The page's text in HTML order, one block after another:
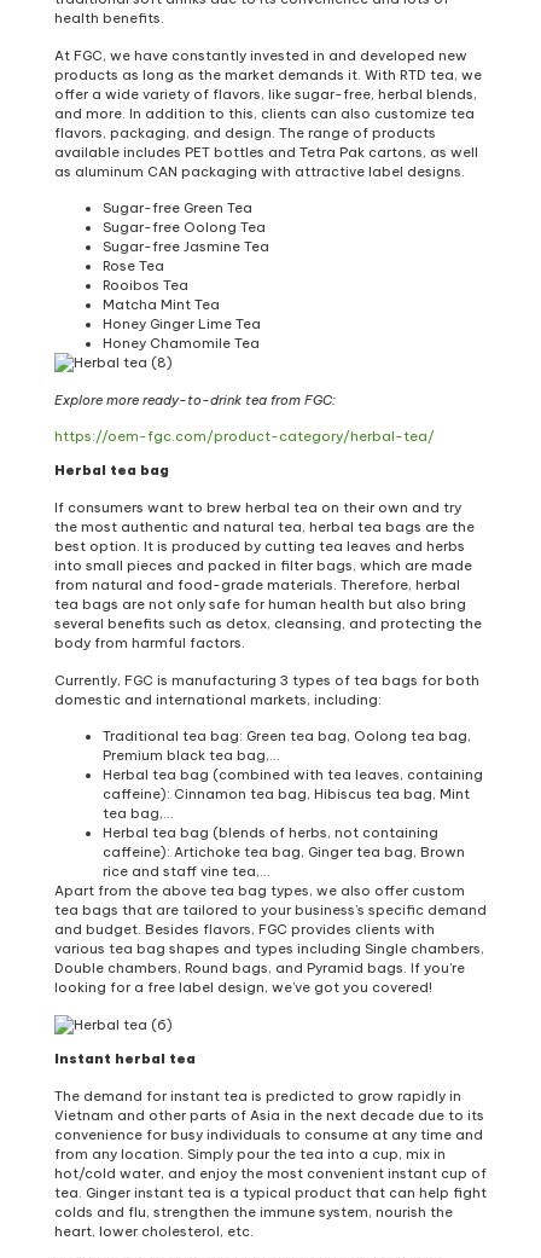
health benefits.
At FGC, we have constantly invested in and developed new
products as long as the market demands it. With RTD tea, we
offer a wide variety of flavors, like sugar-free, herbal blends,
and more. In addition to this, clients can also customize tea
flavors, packaging, and design. The range of products
available includes PET bottles and Tetra Pak cartons, as well
as aluminum CAN packaging with attractive label designs.
Sugar-free Green Tea
Sugar-free Oolong Tea
Sugar-free Jasmine Tea
Rose Tea
Rooibos Tea
Matcha Mint Tea
Honey Ginger Lime Tea
Honey Chamomile Tea
Explore more ready-to-drink tea from FGC:
https://oem-fgc.com/product-category/herbal-tea/
Herbal tea bag
If consumers want to brew herbal tea on their own and try
the most authentic and natural tea, herbal tea bags are the
best option. It is produced by cutting tea leaves and herbs
into small pieces and packed in filter bags, which are made
from natural and food-grade materials. Therefore, herbal
tea bags are not only safe for human health but also bring
several benefits such as detox, cleansing, and protecting the
body from harmful factors.
Currently, FGC is manufacturing 3 types of tea bags for both
domestic and international markets, including:
Traditional tea bag: Green tea bag, Oolong tea bag,
Premium black tea bag,…
Herbal tea bag (combined with tea leaves, containing
caffeine): Cinnamon tea bag, Hibiscus tea bag, Mint
tea bag,…
Herbal tea bag (blends of herbs, not containing
caffeine): Artichoke tea bag, Ginger tea bag, Brown
rice and staff vine tea,…
Apart from the above tea bag types, we also offer custom
tea bags that are tailored to your business’s specific demand
and budget. Besides flavors, FGC provides clients with
various tea bag shapes and types including Single chambers,
Double chambers, Round bags, and Pyramid bags. If you’re
looking for a free label design, we’ve got you covered!
Instant herbal tea
The demand for instant tea is predicted to grow rapidly in
Vietnam and other parts of Asia in the next decade due to its
convenience for busy individuals to consume at any time and
from any location. Simply pour the tea into a cup, mix in
hot/cold water, and enjoy the most convenient instant cup of
tea. Ginger instant tea is a typical product that can help fight
colds and flu, strengthen the immune system, nourish the
heart, lower cholesterol, etc.